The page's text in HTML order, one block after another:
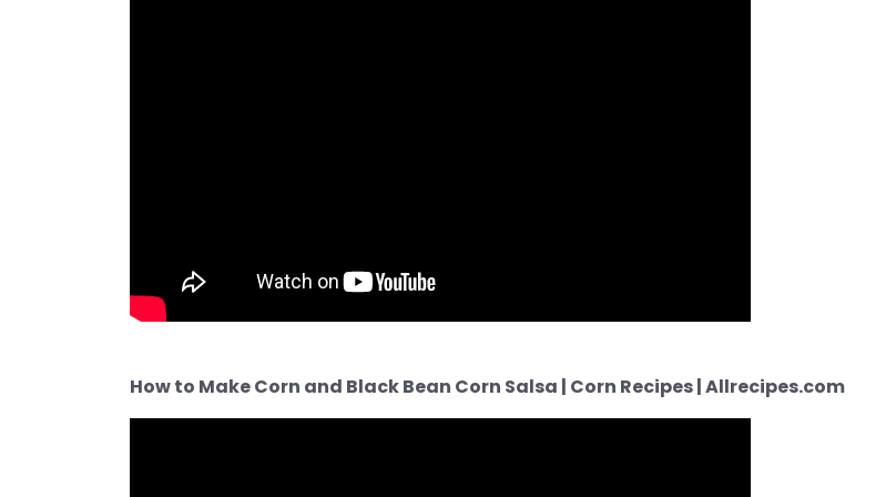
How to Make Corn and Black Bean Corn Salsa | Corn Recipes | Allrecipes.com